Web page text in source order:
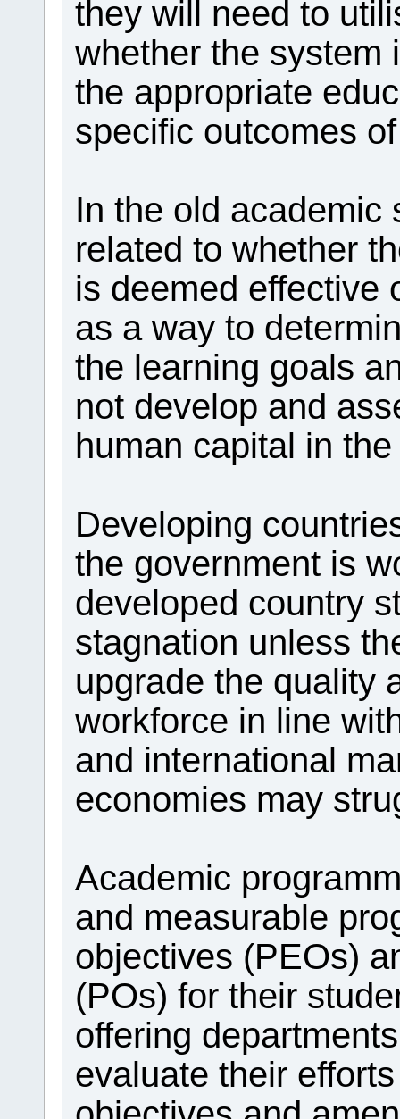
they will need to
whether the system
the appropriate
specific outcomes
In the old academic
related to whether
is deemed effective
as a way to
the learning goals
not develop and
human capital in
Developing
the government is
developed country
stagnation unless
upgrade the quality
workforce in line
and international
economies may
Academic
and measurable
objectives (PEOs)
(POs) for their
offering
evaluate their